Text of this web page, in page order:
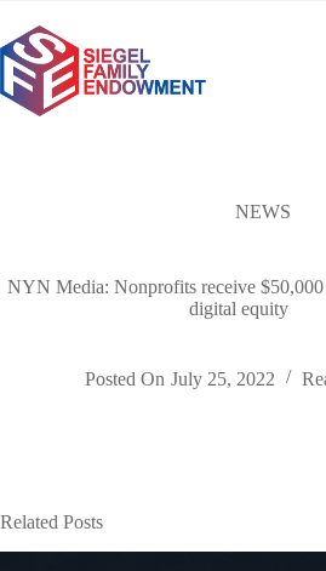
content
NEWS
NYN Media: Nonprofits receive $50,000
digital equity
Posted On July 25, 2022
Related Posts